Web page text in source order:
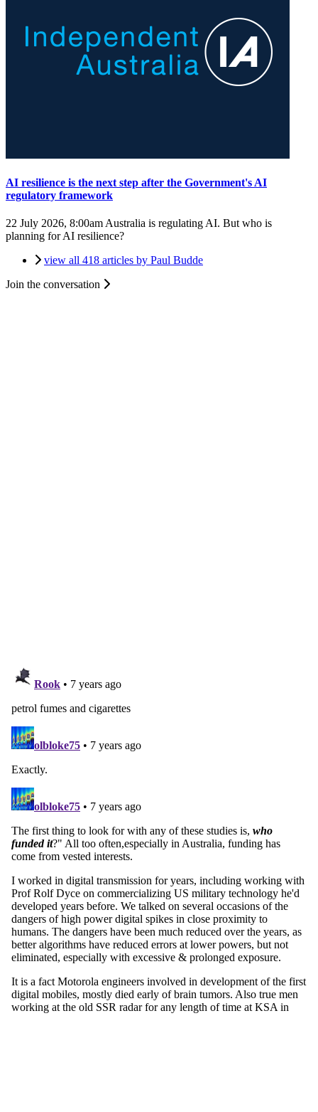
AI resilience is the next step after the Government's AI
regulatory framework
22 July 2026, 8:00am Australia is regulating AI. But who is
planning for AI resilience?
view all 418 articles by Paul Budde
Join the conversation